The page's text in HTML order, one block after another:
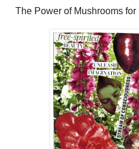
The Power of Mushrooms for